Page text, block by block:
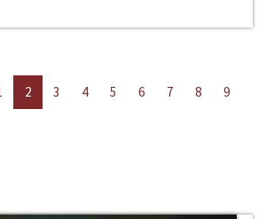
2 3 4 5 6 7 8
9